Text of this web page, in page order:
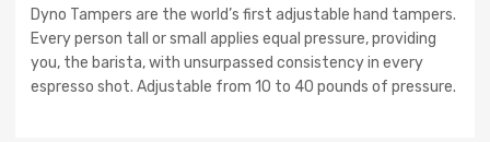
Dyno Tampers are the world’s first adjustable hand tampers.
Every person tall or small applies equal pressure, providing
you, the barista, with unsurpassed consistency in every
espresso shot. Adjustable from 10 to 40 pounds of pressure.